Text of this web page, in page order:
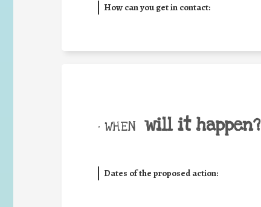
How can you get in contact:
• WHEN will it happen?
Dates of the proposed action: